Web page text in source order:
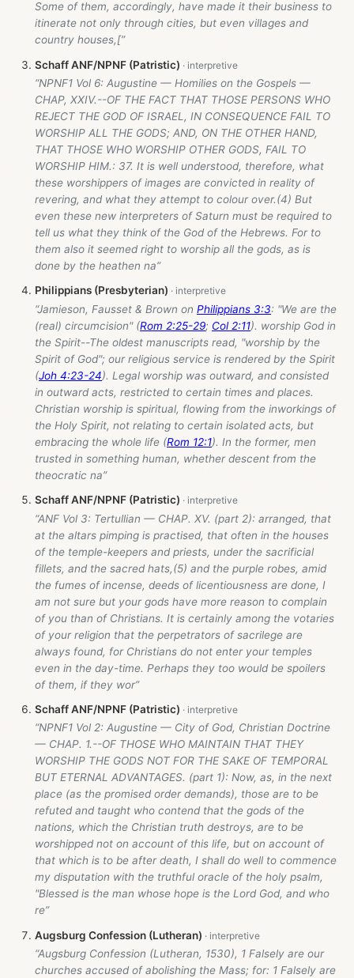
Some of them, accordingly, have made it their business to
itinerate not only through cities, but even villages and
country houses,[”
Schaff ANF/NPNF (Patristic)
“NPNF1 Vol 6: Augustine — Homilies on the Gospels —
CHAP, XXIV.--OF THE FACT THAT THOSE PERSONS WHO
REJECT THE GOD OF ISRAEL, IN CONSEQUENCE FAIL TO
WORSHIP ALL THE GODS; AND, ON THE OTHER HAND,
THAT THOSE WHO WORSHIP OTHER GODS, FAIL TO
WORSHIP HIM.: 37. It is well understood, therefore, what
these worshippers of images are convicted in reality of
revering, and what they attempt to colour over.(4) But
even these new interpreters of Saturn must be required to
tell us what they think of the God of the Hebrews. For to
them also it seemed right to worship all the gods, as is
done by the heathen na”
Philippians (Presbyterian)
“Jamieson, Fausset & Brown on Philippians 3:3: "We are the
(real) circumcision" (Rom 2:25-29; Col 2:11). worship God in
the Spirit--The oldest manuscripts read, "worship by the
Spirit of God"; our religious service is rendered by the Spirit
(Joh 4:23-24). Legal worship was outward, and consisted
in outward acts, restricted to certain times and places.
Christian worship is spiritual, flowing from the inworkings of
the Holy Spirit, not relating to certain isolated acts, but
embracing the whole life (Rom 12:1). In the former, men
trusted in something human, whether descent from the
theocratic na”
Schaff ANF/NPNF (Patristic)
“ANF Vol 3: Tertullian — CHAP. XV. (part 2): arranged, that
at the altars pimping is practised, that often in the houses
of the temple-keepers and priests, under the sacrificial
fillets, and the sacred hats,(5) and the purple robes, amid
the fumes of incense, deeds of licentiousness are done, I
am not sure but your gods have more reason to complain
of you than of Christians. It is certainly among the votaries
of your religion that the perpetrators of sacrilege are
always found, for Christians do not enter your temples
even in the day-time. Perhaps they too would be spoilers
of them, if they wor”
Schaff ANF/NPNF (Patristic)
“NPNF1 Vol 2: Augustine — City of God, Christian Doctrine
— CHAP. 1.--OF THOSE WHO MAINTAIN THAT THEY
WORSHIP THE GODS NOT FOR THE SAKE OF TEMPORAL
BUT ETERNAL ADVANTAGES. (part 1): Now, as, in the next
place (as the promised order demands), those are to be
refuted and taught who contend that the gods of the
nations, which the Christian truth destroys, are to be
worshipped not on account of this life, but on account of
that which is to be after death, I shall do well to commence
my disputation with the truthful oracle of the holy psalm,
"Blessed is the man whose hope is the Lord God, and who
re”
Augsburg Confession (Lutheran)
“Augsburg Confession (Lutheran, 1530), 1 Falsely are our
churches accused of abolishing the Mass; for: 1 Falsely are